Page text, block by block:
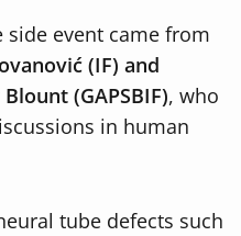
event came from
(IF) and
(GAPSBIF), who
in human
tube defects such